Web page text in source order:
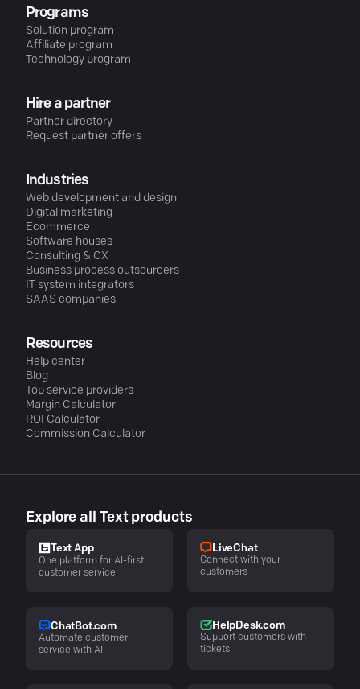
Programs
Solution program
Affiliate program
Technology program
Hire a partner
Partner directory
Request partner offers
Industries
Web development and design
Digital marketing
Ecommerce
Software houses
Consulting & CX
Business process outsourcers
IT system integrators
SAAS companies
Resources
Help center
Blog
Top service providers
Margin Calculator
ROI Calculator
Commission Calculator
Explore all Text products
Text App
One platform for AI-first
customer service
LiveChat
Connect with your
customers
ChatBot.com
Automate customer
service with AI
HelpDesk.com
Support customers with
tickets